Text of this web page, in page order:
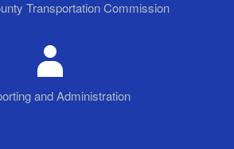
Transportation Commission
and Administration